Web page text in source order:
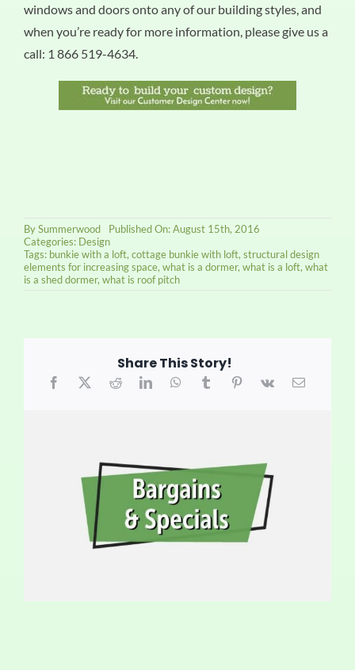
windows and doors onto any of our building styles, and
when you’re ready for more information, please give us a
call: 1 866 519-4634.
BySummerwood
Published On: August 15th, 2016
Categories: Design
Tags: bunkie with a loft, cottage bunkie with loft, structural design
elements for increasing space, what is a dormer, what is a loft, what
is a shed dormer, what is roof pitch
Share This Story!